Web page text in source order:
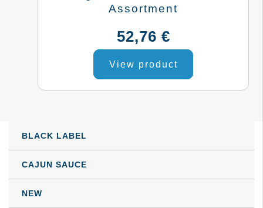
BLACK LABEL
CAJUN SAUCE
NEW
on
product
Assortment
52,76 €
View product